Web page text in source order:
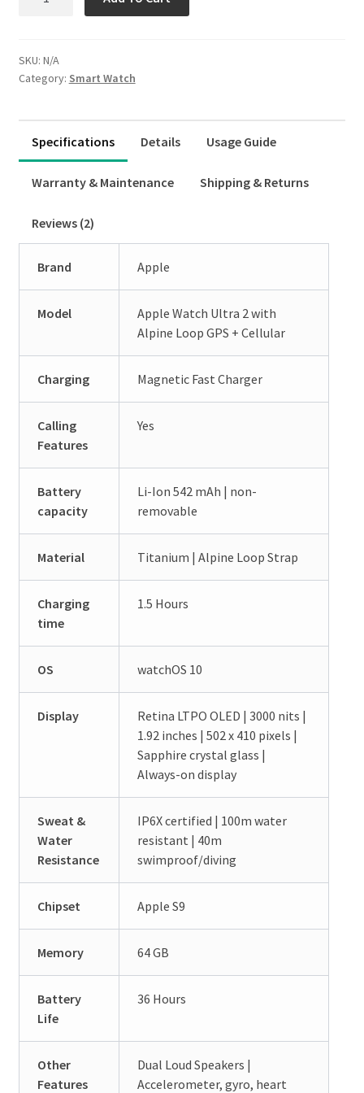
Product Tabs Icon Library
Horizontal Topline Tabs Style
Horizontal Button Tabs Style
Vertical Left Rounded Tabs Style
WordPress Tabs
quantity
SKU: N/A
Category: Smart Watch
Specifications Details Usage Guide
Warranty & Maintenance Shipping & Returns
Reviews (2)
Brand Apple
Model
Apple Watch Ultra 2 with
Alpine Loop GPS + Cellular
Charging Magnetic Fast Charger
Calling
Features
Yes
Battery
capacity
Li-Ion 542 mAh | non-
removable
Material Titanium | Alpine Loop Strap
Charging
time
1.5 Hours
OS watchOS 10
Display
Retina LTPO OLED | 3000 nits |
1.92 inches | 502 x 410 pixels |
Sapphire crystal glass |
Always-on display
Sweat &
Water
Resistance
IP6X certified | 100m water
resistant | 40m
swimproof/diving
Chipset Apple S9
Memory 64 GB
Battery
Life
36 Hours
Other
Features
Dual Loud Speakers |
Accelerometer, gyro, heart